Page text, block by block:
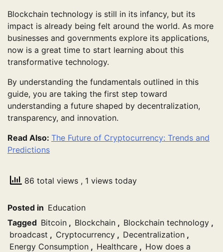
Blockchain technology is still in its infancy, but its
impact is already being felt around the world. As more
businesses and governments explore its applications,
now is a great time to start learning about this
transformative technology.
By understanding the fundamentals outlined in this
guide, you are taking the first step toward
understanding a future shaped by decentralization,
transparency, and innovation.
Read Also: The Future of Cryptocurrency: Trends and
Predictions
86 total views , 1 views today
Posted in Education
Tagged Bitcoin , Blockchain , Blockchain technology ,
broadcast , Cryptocurrency , Decentralization ,
Energy Consumption , Healthcare , How does a